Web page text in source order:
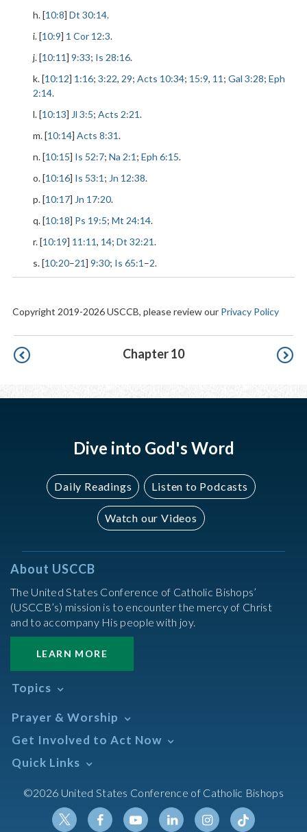
h. [10:8] Dt 30:14.
i. [10:9] 1 Cor 12:3.
j. [10:11] 9:33; Is 28:16.
k. [10:12] 1:16; 3:22, 29; Acts 10:34; 15:9, 11 ; Gal 3:28; Eph
2:14.
l. [10:13] Jl 3:5; Acts 2:21.
m. [10:14] Acts 8:31.
n. [10:15] Is 52:7; Na 2:1 ; Eph 6:15.
o. [10:16] Is 53:1 ; Jn 12:38.
p. [10:17] Jn 17:20.
q. [10:18] Ps 19:5; Mt 24:14.
r. [10:19] 11:11, 14; Dt 32:21.
s. [10:20–21] 9:30; Is 65:1 –2.
Copyright 2019-2026 USCCB, please review our Privacy Policy
Pagination Chapter 10
Dive into God's Word
Daily Readings Listen to Podcasts
Watch our Videos
About USCCB
The United States Conference of Catholic Bishops’
(USCCB’s) mission is to encounter the mercy of Christ
and to accompany His people with joy.
LEARN MORE
Topics
Africa
African American
Annual Report
Asian/Pacific Islander
Assisted Suicide
Prayer & Worship
Daily Readings Calendar
Search Mass Times
Prayer
Sacraments
Get Involved to Act Now
Take Action
Meetings & Events
Quick Links
Resources
Calendars
©2026 United States Conference of Catholic Bishops